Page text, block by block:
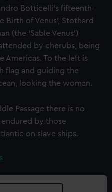
Botticelli’s fifteenth-
Birth of Venus', Stothard
(the ‘Sable Venus’)
by cherubs, being
To the left is
flag and guiding the
looking the woman.
Passage there is no
by those
on slave ships.